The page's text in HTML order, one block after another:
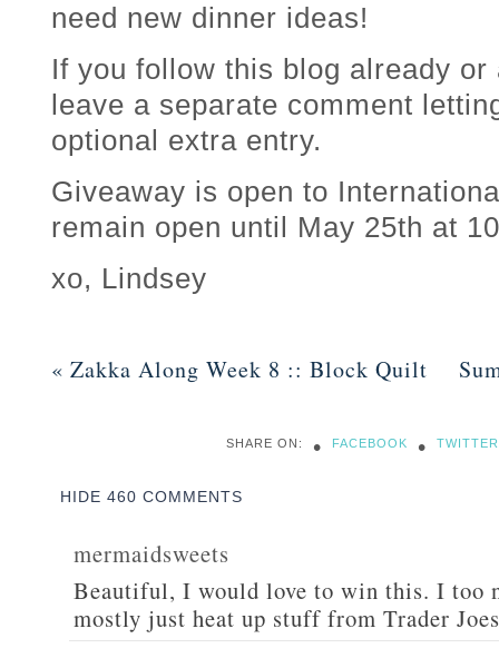
need new dinner ideas!
If you follow this blog already
leave a separate comment
optional extra entry.
Giveaway is open to
remain open until May 25th at
xo, Lindsey
« Zakka Along Week 8 :: Block Quilt
SHARE ON: • FACEBOOK • TWITTER
HIDE 460 COMMENTS
mermaidsweets
Beautiful, I would love to win this. I too
mostly just heat up stuff from Trader